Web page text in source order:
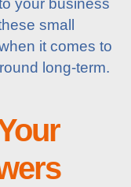
your business
small
it comes to
long-term.